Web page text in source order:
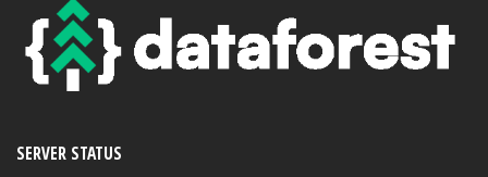
SERVER STATUS